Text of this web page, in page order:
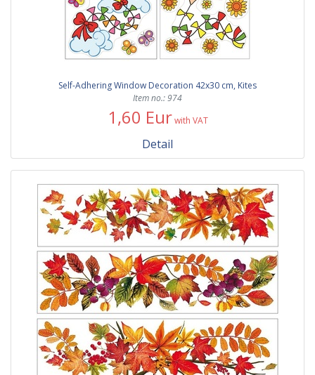
Self-Adhering Window Decoration 42x30 cm, Kites
Item no.: 974
1,60 Eur with VAT
Detail